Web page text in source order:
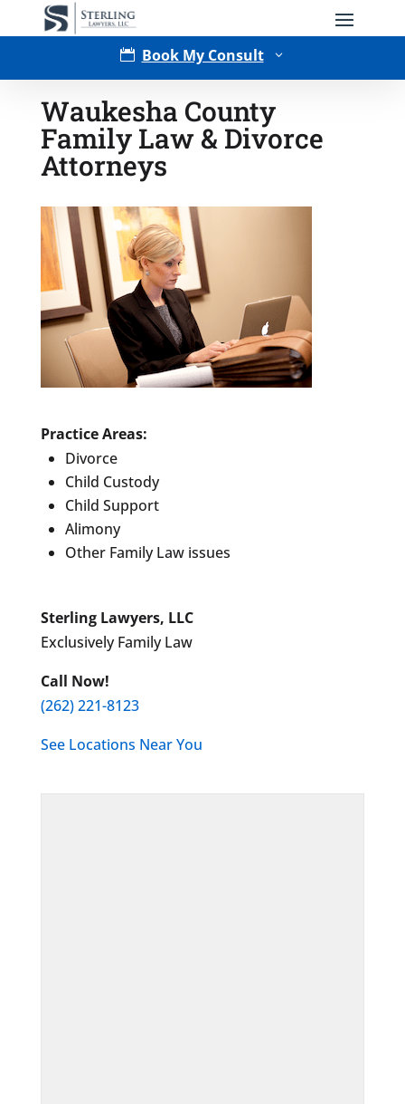
 Book My Consult 3
Type of Matter
Tell Us More - Optional
Waukesha County
Family Law & Divorce
Attorneys
Practice Areas:
Divorce
Child Custody
Child Support
Alimony
Other Family Law issues
Sterling Lawyers, LLC
Exclusively Family Law
Call Now!
(262) 221-8123
See Locations Near You